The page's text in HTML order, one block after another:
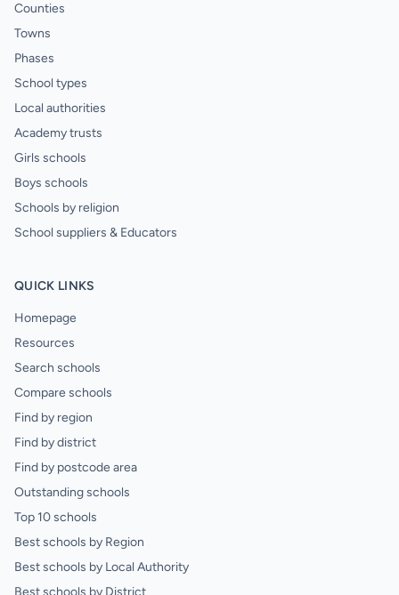
Counties
Towns
Phases
School types
Local authorities
Academy trusts
Girls schools
Boys schools
Schools by religion
School suppliers & Educators
QUICK LINKS
Homepage
Resources
Search schools
Compare schools
Find by region
Find by district
Find by postcode area
Outstanding schools
Top 10 schools
Best schools by Region
Best schools by Local Authority
Best schools by District